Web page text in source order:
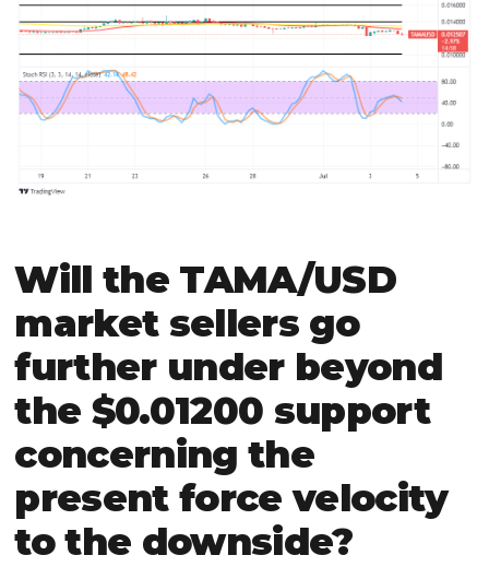
Will the TAMA/USD
market sellers go
further under beyond
the $0.01200 support
concerning the
present force velocity
to the downside?